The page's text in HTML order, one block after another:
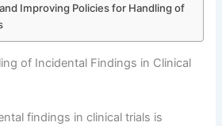
Improving Policies for Handling of
of Incidental Findings in Clinical
findings in clinical trials is